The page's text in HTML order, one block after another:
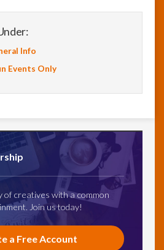
Info
Events Only
of creatives with a common
Join us today!
a Free Account